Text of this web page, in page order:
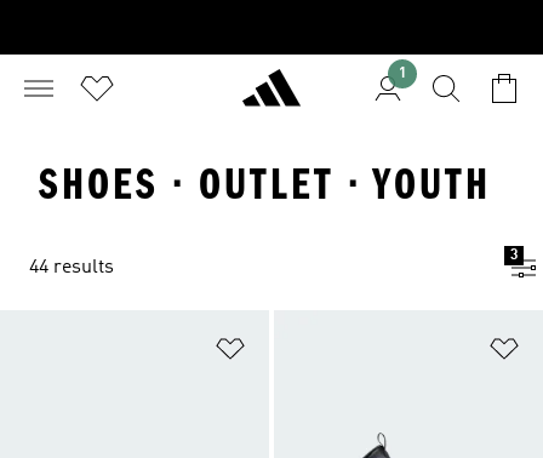
1
SHOES · OUTLET · YOUTH
44 results
3